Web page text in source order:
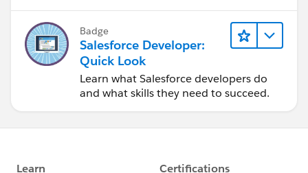
Badge
Salesforce Developer:
Quick Look
Learn what Salesforce developers do
and what skills they need to succeed.